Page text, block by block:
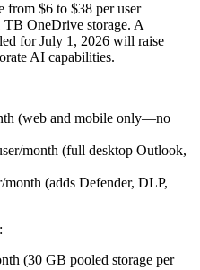
from $6 to $38 per user
OneDrive storage. A
for July 1, 2026 will raise
AI capabilities.
(web and mobile only—no
month (full desktop Outlook,
(adds Defender, DLP,
(30 GB pooled storage per